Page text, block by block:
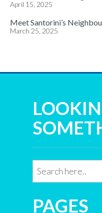
April 15, 2025
Meet Santorini’s
March 25, 2025
PAGES